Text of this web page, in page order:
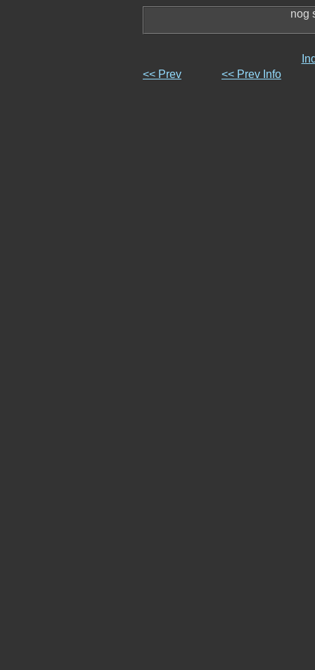
nog
<< Prev
<< Prev Info